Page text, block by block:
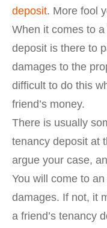
deposit. More fool
When it comes to
deposit is there to
damages to the
difficult to do this
friend’s money.
There is usually
tenancy deposit at
argue your case,
You will come to
damages. If not, it
a friend’s tenancy